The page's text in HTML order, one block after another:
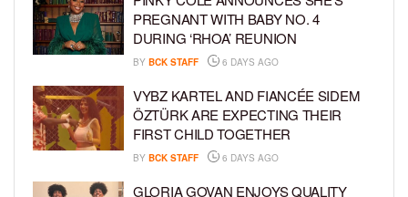
PREGNANT WITH BABY NO. 4
DURING ‘RHOA’ REUNION
BY BCK STAFF 6 DAYS AGO
VYBZ KARTEL AND FIANCÉE SIDEM
ÖZTÜRK ARE EXPECTING THEIR
FIRST CHILD TOGETHER
BY BCK STAFF 6 DAYS AGO
GLORIA GOVAN ENJOYS QUALITY